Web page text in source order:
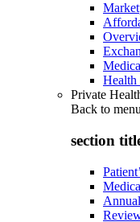
Health
Private
Back to menu
section